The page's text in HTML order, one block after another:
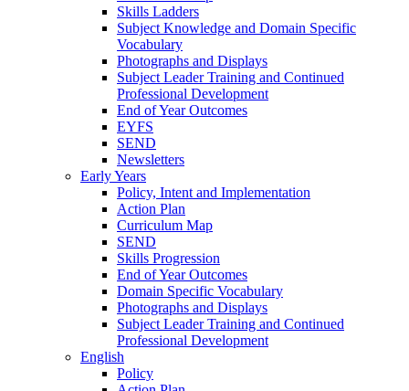
Skills Ladders
Subject Knowledge and Domain Specific
Vocabulary
Photographs and Displays
Subject Leader Training and Continued
Professional Development
End of Year Outcomes
EYFS
SEND
Newsletters
Early Years
Policy, Intent and Implementation
Action Plan
Curriculum Map
SEND
Skills Progression
End of Year Outcomes
Domain Specific Vocabulary
Photographs and Displays
Subject Leader Training and Continued
Professional Development
English
Policy